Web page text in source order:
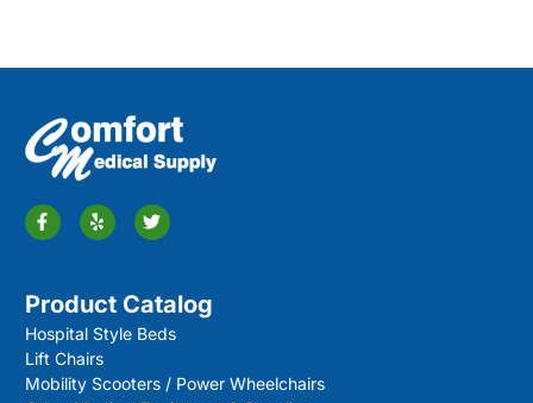
Product Catalog
Hospital Style Beds
Lift Chairs
Mobility Scooters / Power Wheelchairs